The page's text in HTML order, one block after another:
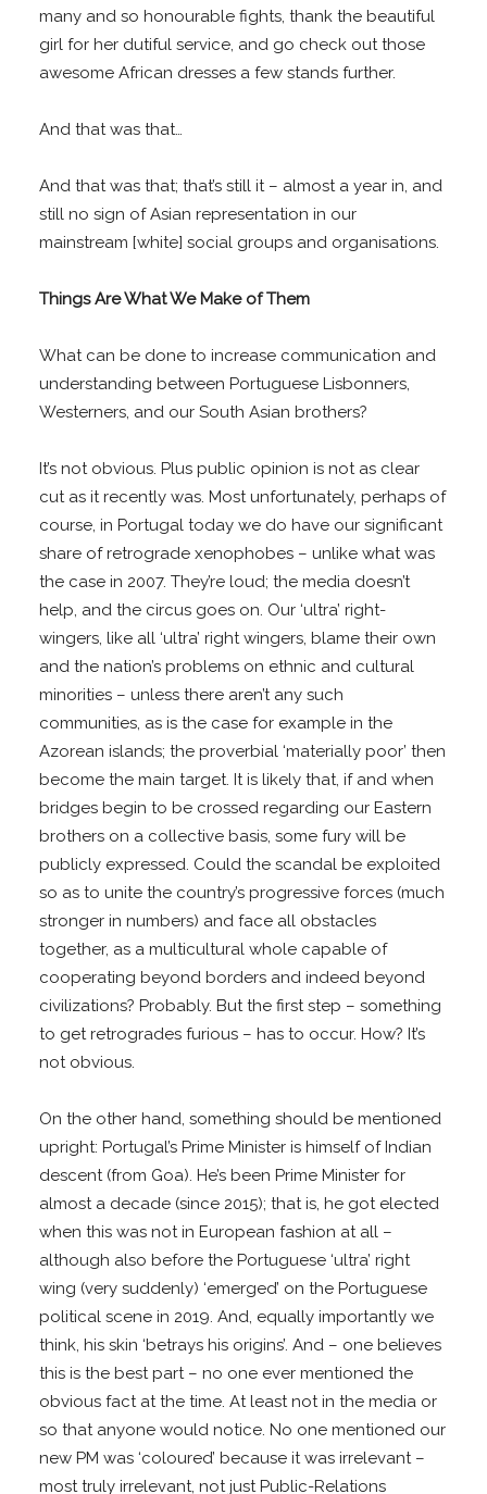
many and so honourable fights, thank the beautiful
girl for her dutiful service, and go check out those
awesome African dresses a few stands further.
And that was that…
And that was that; that’s still it – almost a year in, and
still no sign of Asian representation in our
mainstream [white] social groups and organisations.
Things Are What We Make of Them
What can be done to increase communication and
understanding between Portuguese Lisbonners,
Westerners, and our South Asian brothers?
It’s not obvious. Plus public opinion is not as clear
cut as it recently was. Most unfortunately, perhaps of
course, in Portugal today we do have our significant
share of retrograde xenophobes – unlike what was
the case in 2007. They’re loud; the media doesn’t
help, and the circus goes on. Our ‘ultra’ right-
wingers, like all ‘ultra’ right wingers, blame their own
and the nation’s problems on ethnic and cultural
minorities – unless there aren’t any such
communities, as is the case for example in the
Azorean islands; the proverbial ‘materially poor’ then
become the main target. It is likely that, if and when
bridges begin to be crossed regarding our Eastern
brothers on a collective basis, some fury will be
publicly expressed. Could the scandal be exploited
so as to unite the country’s progressive forces (much
stronger in numbers) and face all obstacles
together, as a multicultural whole capable of
cooperating beyond borders and indeed beyond
civilizations? Probably. But the first step – something
to get retrogrades furious – has to occur. How? It’s
not obvious.
On the other hand, something should be mentioned
upright: Portugal’s Prime Minister is himself of Indian
descent (from Goa). He’s been Prime Minister for
almost a decade (since 2015); that is, he got elected
when this was not in European fashion at all –
although also before the Portuguese ‘ultra’ right
wing (very suddenly) ‘emerged’ on the Portuguese
political scene in 2019. And, equally importantly we
think, his skin ‘betrays his origins’. And – one believes
this is the best part – no one ever mentioned the
obvious fact at the time. At least not in the media or
so that anyone would notice. No one mentioned our
new PM was ‘coloured’ because it was irrelevant –
most truly irrelevant, not just Public-Relations